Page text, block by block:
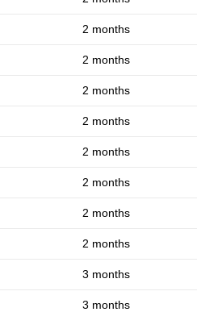
2 months
2 months
2 months
2 months
2 months
2 months
2 months
2 months
3 months
3 months